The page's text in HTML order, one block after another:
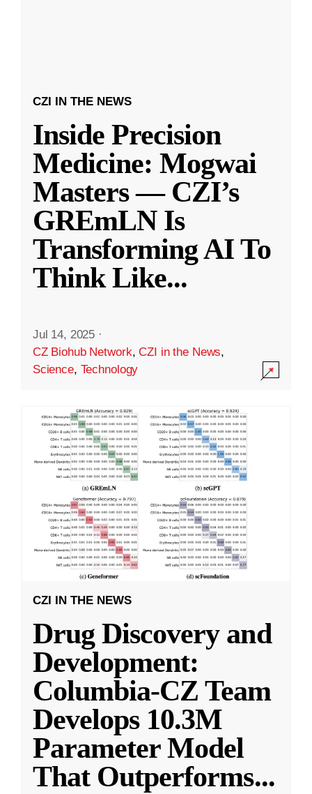
CZI IN THE NEWS
Inside Precision
Medicine: Mogwai
Masters — CZI’s
GREmLN Is
Transforming AI To
Think Like...
Jul 14, 2025 ·
CZ Biohub Network,CZI in the News,
Science, Technology
CZI IN THE NEWS
Drug Discovery and
Development:
Columbia-CZ Team
Develops 10.3M
Parameter Model
That Outperforms...